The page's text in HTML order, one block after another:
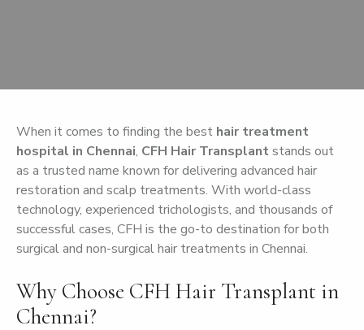
When it comes to finding the best hair treatment
hospital in Chennai, CFH Hair Transplantstands out
as a trusted name known for delivering advanced hair
restoration and scalp treatments. With world-class
technology, experienced trichologists, and thousands of
successful cases, CFH is the go-to destination for both
surgical and non-surgical hair treatments in Chennai.
Why Choose CFH Hair Transplant in
Chennai?